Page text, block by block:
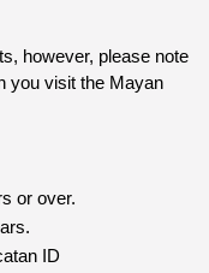
however, please note
you visit the Mayan
or over.
ID